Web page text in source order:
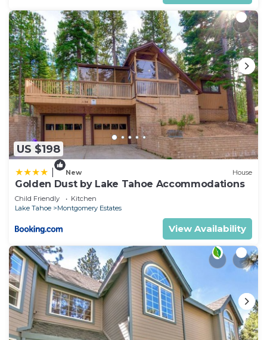
US $198
New House
Golden Dust by Lake Tahoe Accommodations
Child Friendly
Kitchen
Lake Tahoe
Montgomery Estates
View Availability